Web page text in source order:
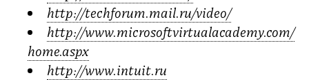
http://techforum.mail.ru/video/
http://www.microsoftvirtualacademy.com/
home.aspx
http://www.intuit.ru